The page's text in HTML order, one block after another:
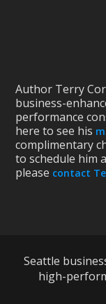
Author Terry
business-
performance
here to see his
complimentary
to schedule him
please contact
Seattle
high-